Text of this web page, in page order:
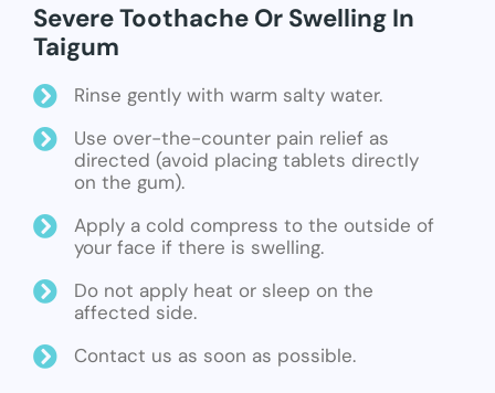
Severe Toothache Or Swelling In
Taigum
Rinse gently with warm salty water.
Use over-the-counter pain relief as
directed (avoid placing tablets directly
on the gum).
Apply a cold compress to the outside of
your face if there is swelling.
Do not apply heat or sleep on the
affected side.
Contact us as soon as possible.